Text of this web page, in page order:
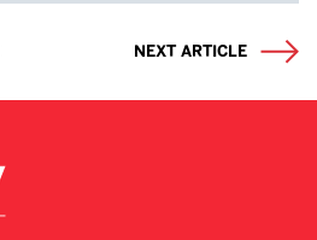
NEXT ARTICLE